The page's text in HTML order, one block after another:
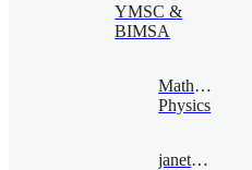
YMSC &
BIMSA
Mathematical
Physics
janethung@bimsa.cn